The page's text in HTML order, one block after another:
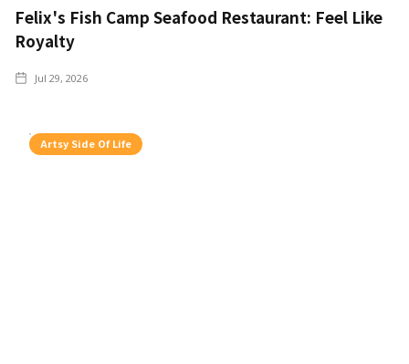
Felix's Fish Camp Seafood Restaurant: Feel Like
Royalty
Jul 29, 2026
Artsy Side Of Life